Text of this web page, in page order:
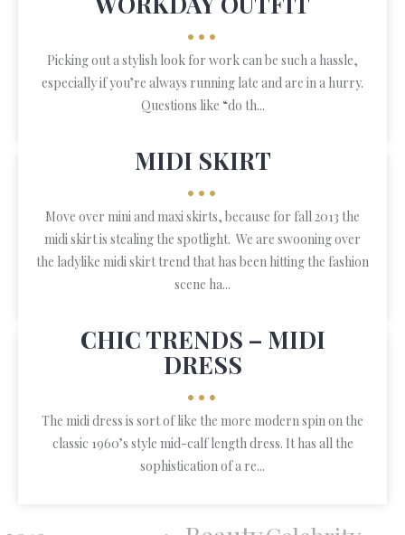
•••
Picking out a stylish look for work can be such a hassle,
especially if you’re always running late and are in a hurry.
Questions like “do th...
MIDI SKIRT
•••
Move over mini and maxi skirts, because for fall 2013 the
midi skirt is stealing the spotlight. We are swooning over
the ladylike midi skirt trend that has been hitting the fashion
scene ha...
CHIC TRENDS – MIDI
DRESS
•••
The midi dress is sort of like the more modern spin on the
classic 1960’s style mid-calf length dress. It has all the
sophistication of a re...